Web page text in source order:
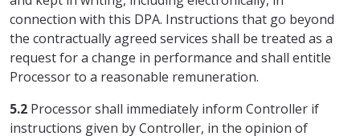
connection with this DPA. Instructions that go beyond
the contractually agreed services shall be treated as a
request for a change in performance and shall entitle
Processor to a reasonable remuneration.
5.2 Processor shall immediately inform Controller if
instructions given by Controller, in the opinion of